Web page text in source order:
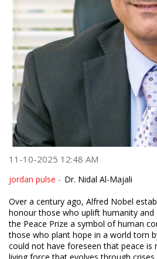
11-10-2025 12:48 AM
jordan pulse - Dr. Nidal Al-Majali
Over a century ago, Alfred Nobel
honour those who uplift humanity and
the Peace Prize a symbol of human
those who plant hope in a world torn
could not have foreseen that peace is